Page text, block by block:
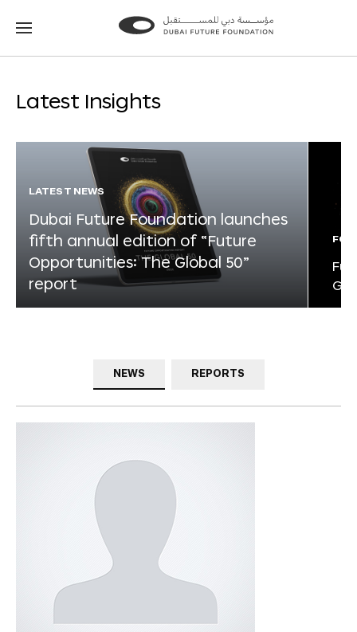
Go
Go
Latest Insights
LATEST NEWS
Dubai Future Foundation launches
fifth annual edition of “Future
Opportunities: The Global 50”
report
NEWS REPORTS